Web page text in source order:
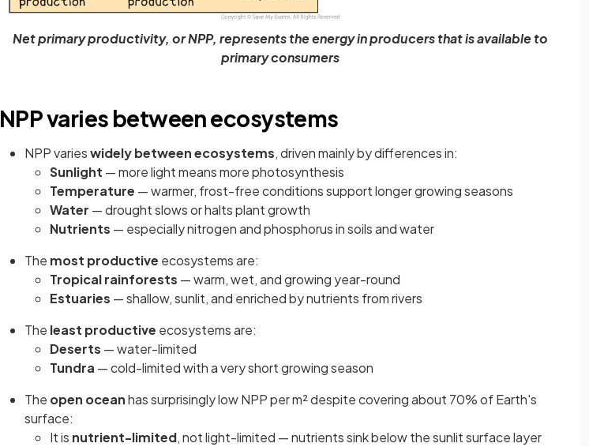
Net primary productivity, or NPP, represents the energy in producers that is available to
primary consumers
NPP varies between ecosystems
NPP varieswidely between ecosystems, driven mainly by differences in:
Sunlight — more light means more photosynthesis
Temperature — warmer, frost-free conditions support longer growing seasons
Water — drought slows or halts plant growth
Nutrients — especially nitrogen and phosphorus in soils and water
The most productive ecosystems are:
Tropical rainforests — warm, wet, and growing year-round
Estuaries — shallow, sunlit, and enriched by nutrients from rivers
The least productive ecosystems are:
Deserts — water-limited
Tundra — cold-limited with a very short growing season
The open oceanhas surprisingly low NPP per m² despite covering about 70% of Earth's
surface:
It is nutrient-limited, not light-limited — nutrients sink below the sunlit surface layer